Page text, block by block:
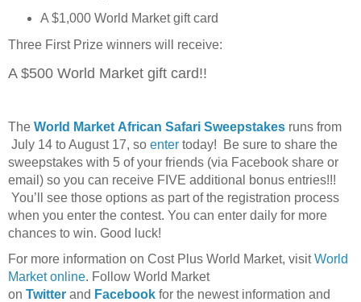
A $1,000 World Market gift card
Three First Prize winners will receive:
A $500 World Market gift card!!
The World Market African Safari Sweepstakes runs from
July 14 to August 17, so enter today! Be sure to share the
sweepstakes with 5 of your friends (via Facebook share or
email) so you can receive FIVE additional bonus entries!!!
You’ll see those options as part of the registration process
when you enter the contest. You can enter daily for more
chances to win. Good luck!
For more information on Cost Plus World Market, visitWorld
Market online. Follow World Market
on Twitter and Facebook for the newest information and